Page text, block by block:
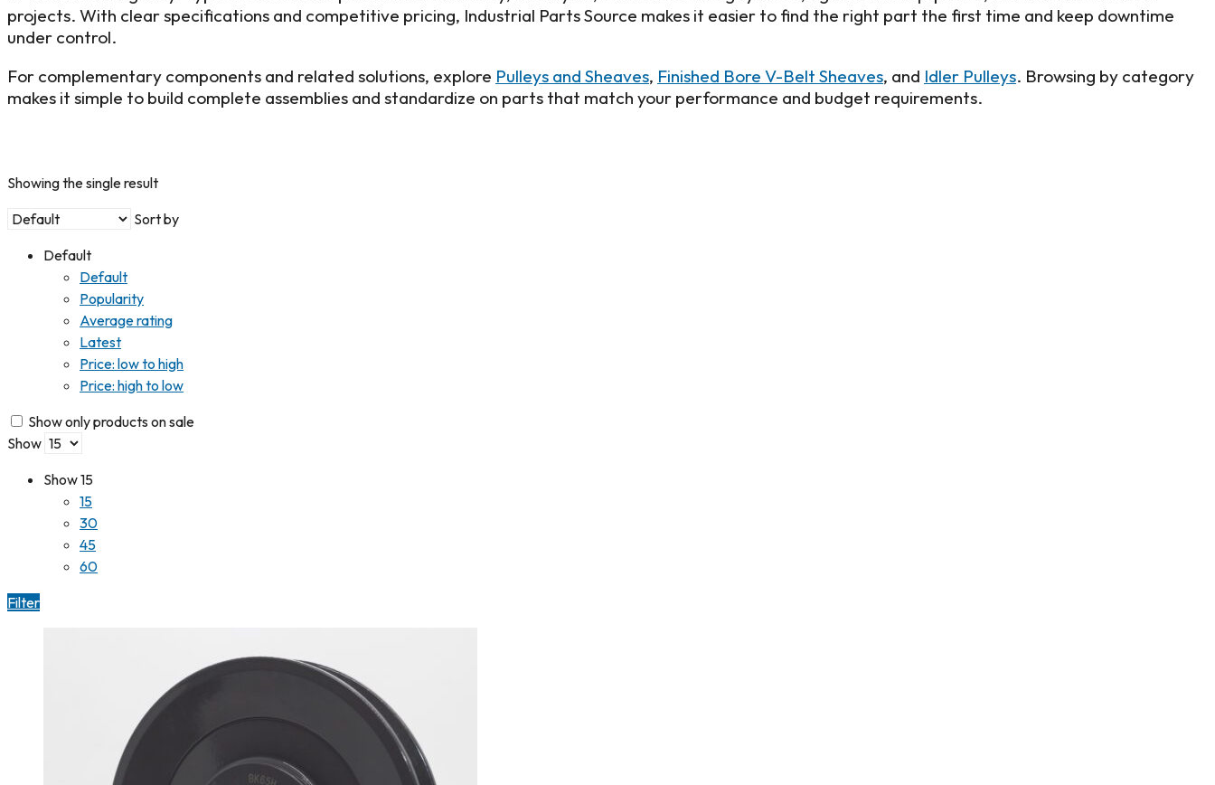
projects. With clear specifications and competitive pricing, Industrial Parts Source makes it easier to find the right part the first time and keep downtime
under control.
For complementary components and related solutions, explore Pulleys and Sheaves, Finished Bore V-Belt Sheaves, and Idler Pulleys. Browsing by category
makes it simple to build complete assemblies and standardize on parts that match your performance and budget requirements.
Showing the single result
Sort by
Default
Default
Popularity
Average rating
Latest
Price: low to high
Price: high to low
Show only products on sale
Show
Show15
15
30
45
60
Filter